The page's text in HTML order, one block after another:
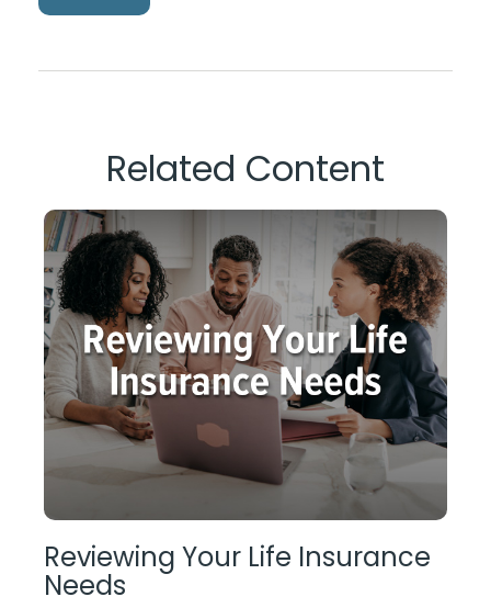
Related Content
Reviewing Your Life Insurance
Needs